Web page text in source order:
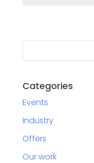
Categories
Events
Industry
Offers
Our work